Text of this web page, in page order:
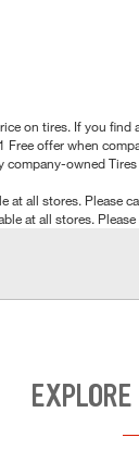
on tires. If you
Free offer when
owned
at all stores. Please
at all stores.